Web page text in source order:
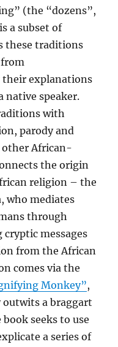
(the “dozens”,
a subset of
these traditions
from
explanations
native speaker.
with
parody and
other African-
the origin
religion – the
who mediates
through
messages
from the African
comes via the
Monkey”,
a braggart
seeks to use
a series of